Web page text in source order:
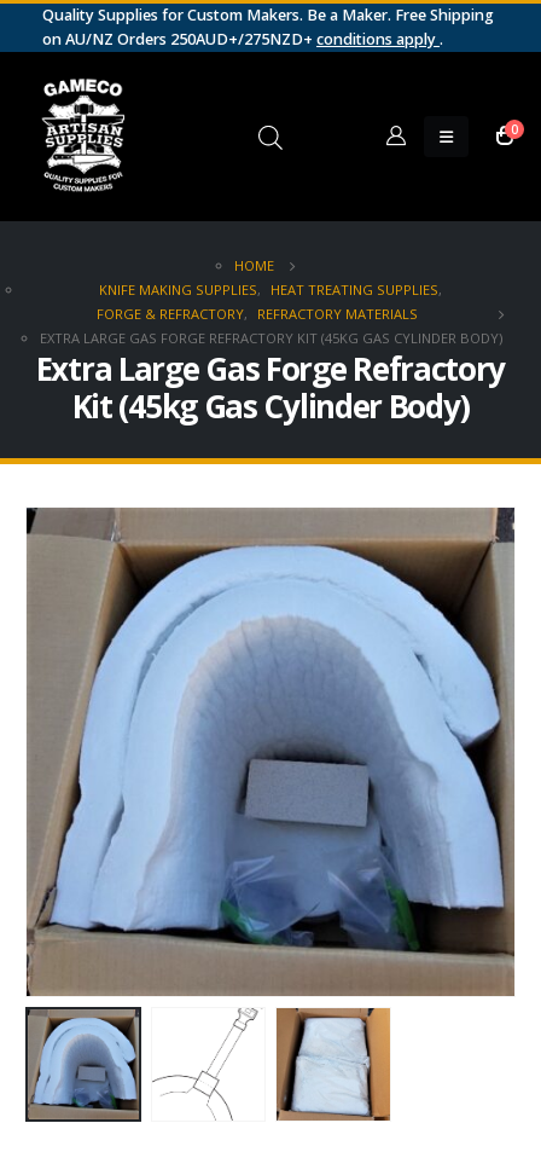
Quality Supplies for Custom Makers. Be a Maker. Free Shipping
on AU/NZ Orders 250AUD+/275NZD+ conditions apply.
0
HOME
KNIFE MAKING SUPPLIES, HEAT TREATING SUPPLIES,
FORGE & REFRACTORY,
REFRACTORY MATERIALS
EXTRA LARGE GAS FORGE REFRACTORY KIT (45KG GAS CYLINDER BODY)
Extra Large Gas Forge Refractory
Kit (45kg Gas Cylinder Body)